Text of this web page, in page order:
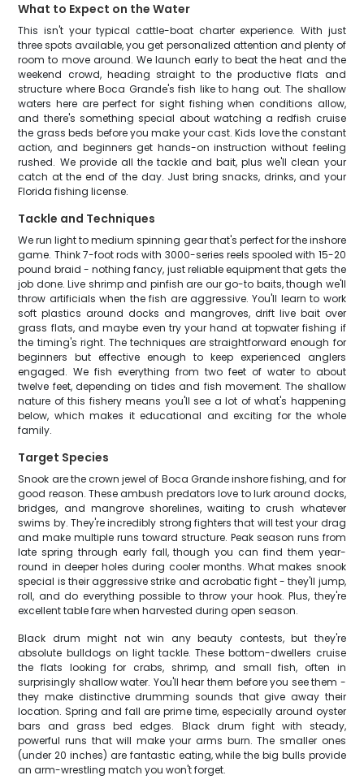
What to Expect on the Water
This isn't your typical cattle-boat charter experience. With just
three spots available, you get personalized attention and plenty of
room to move around. We launch early to beat the heat and the
weekend crowd, heading straight to the productive flats and
structure where Boca Grande's fish like to hang out. The shallow
waters here are perfect for sight fishing when conditions allow,
and there's something special about watching a redfish cruise
the grass beds before you make your cast. Kids love the constant
action, and beginners get hands-on instruction without feeling
rushed. We provide all the tackle and bait, plus we'll clean your
catch at the end of the day. Just bring snacks, drinks, and your
Florida fishing license.
Tackle and Techniques
We run light to medium spinning gear that's perfect for the inshore
game. Think 7-foot rods with 3000-series reels spooled with 15-20
pound braid - nothing fancy, just reliable equipment that gets the
job done. Live shrimp and pinfish are our go-to baits, though we'll
throw artificials when the fish are aggressive. You'll learn to work
soft plastics around docks and mangroves, drift live bait over
grass flats, and maybe even try your hand at topwater fishing if
the timing's right. The techniques are straightforward enough for
beginners but effective enough to keep experienced anglers
engaged. We fish everything from two feet of water to about
twelve feet, depending on tides and fish movement. The shallow
nature of this fishery means you'll see a lot of what's happening
below, which makes it educational and exciting for the whole
family.
Target Species
Snook are the crown jewel of Boca Grande inshore fishing, and for
good reason. These ambush predators love to lurk around docks,
bridges, and mangrove shorelines, waiting to crush whatever
swims by. They're incredibly strong fighters that will test your drag
and make multiple runs toward structure. Peak season runs from
late spring through early fall, though you can find them year-
round in deeper holes during cooler months. What makes snook
special is their aggressive strike and acrobatic fight - they'll jump,
roll, and do everything possible to throw your hook. Plus, they're
excellent table fare when harvested during open season.
Black drum might not win any beauty contests, but they're
absolute bulldogs on light tackle. These bottom-dwellers cruise
the flats looking for crabs, shrimp, and small fish, often in
surprisingly shallow water. You'll hear them before you see them -
they make distinctive drumming sounds that give away their
location. Spring and fall are prime time, especially around oyster
bars and grass bed edges. Black drum fight with steady,
powerful runs that will make your arms burn. The smaller ones
(under 20 inches) are fantastic eating, while the big bulls provide
an arm-wrestling match you won't forget.